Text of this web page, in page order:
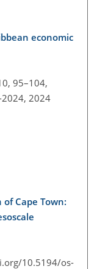
economic
95–104,
2024
Cape Town:
10.5194/os-